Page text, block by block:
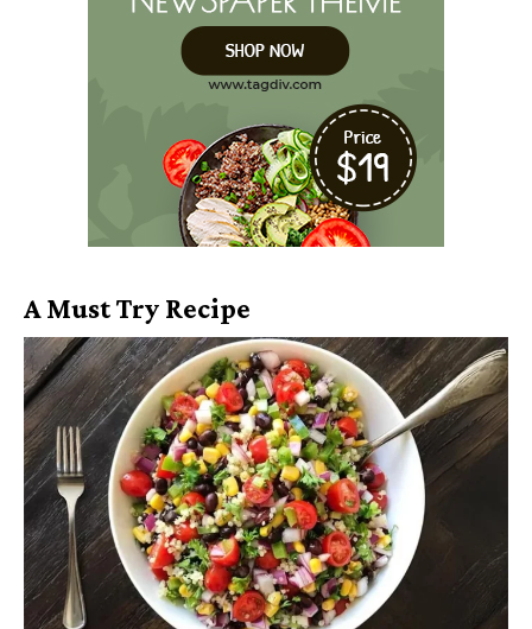
A Must Try Recipe